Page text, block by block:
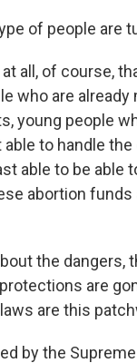
of people
all, of course,
who are
young people
to handle
able to be able
abortion
the dangers,
are
are this
by the